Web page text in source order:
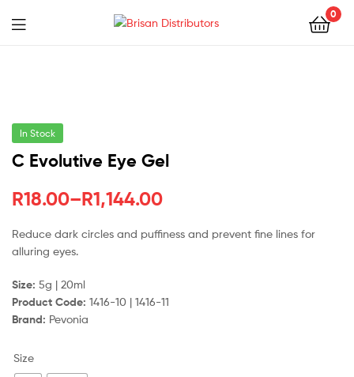
0
Menu
In Stock
C Evolutive Eye Gel
R18.00–R1,144.00
Price
range:
R18.00
through
R1,144.00
Reduce dark circles and puffiness and prevent fine lines for
alluring eyes.
Size: 5g | 20ml
Product Code: 1416-10 | 1416-11
Brand: Pevonia
Size